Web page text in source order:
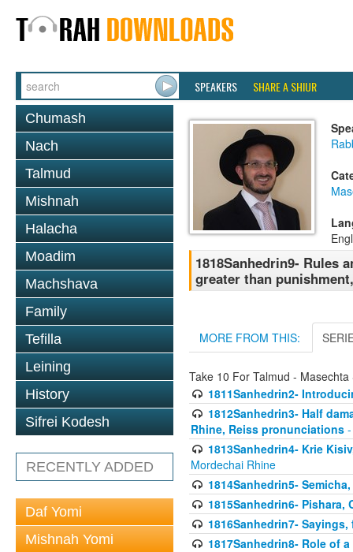
SPEAKERS SHARE A SHIUR
Chumash
Nach
Talmud
Mishnah
Halacha
Moadim
Machshava
Family
Tefilla
Leining
History
Sifrei Kodesh
RECENTLY ADDED
Daf Yomi
Mishnah Yomi
1818Sanhedrin9- Rules
greater than
MORE FROM THIS:
Take 10 For Talmud - Masechta
1811Sanhedrin2-
1812Sanhedrin3- Half
Rhine, Reiss pronunciations
1813Sanhedrin4- Krie
Mordechai Rhine
1814Sanhedrin5-
1815Sanhedrin6-
1816Sanhedrin7-
1817Sanhedrin8- Role of